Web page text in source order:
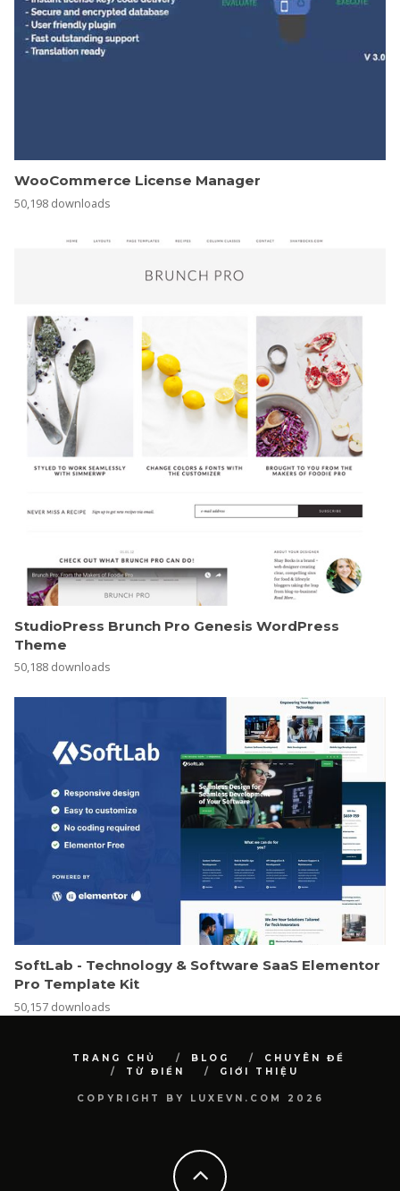
WooCommerce License Manager
50,198 downloads
StudioPress Brunch Pro Genesis WordPress
Theme
50,188 downloads
SoftLab - Technology & Software SaaS Elementor
Pro Template Kit
50,157 downloads
TRANG CHỦ BLOG
CHUYÊN ĐỀ
TỪ ĐIỂN
GIỚI THIỆU
COPYRIGHT BY LUXEVN.COM 2026